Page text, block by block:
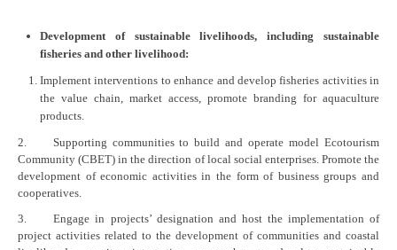
Development of sustainable livelihoods, including sustainable
fisheries and other livelihood:
Implement interventions to enhance and develop fisheries activities in
the value chain, market access, promote branding for aquaculture
products.
2. Supporting communities to build and operate model Ecotourism
Community (CBET) in the direction of local social enterprises. Promote the
development of economic activities in the form of business groups and
cooperatives.
3. Engage in projects’ designation and host the implementation of
project activities related to the development of communities and coastal